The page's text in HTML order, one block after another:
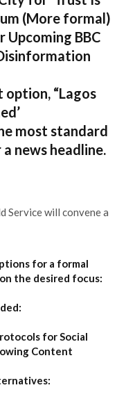
(More formal)
Upcoming BBC
option, “Lagos
most standard
news headline.
Service will convene a
for a formal
the desired focus:
for Social
Content